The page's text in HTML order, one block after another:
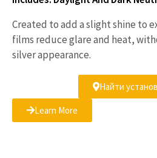
Created to add a slight shine to
films reduce glare and heat,
silver appearance.
Найти
Learn More